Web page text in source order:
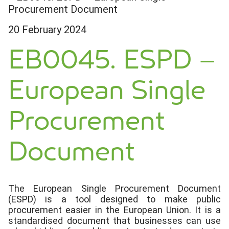
20 February 2024
EB0045. ESPD –
European Single
Procurement
Document
The European Single Procurement Document
(ESPD) is a tool designed to make public
procurement easier in the European Union. It is a
standardised document that businesses can use